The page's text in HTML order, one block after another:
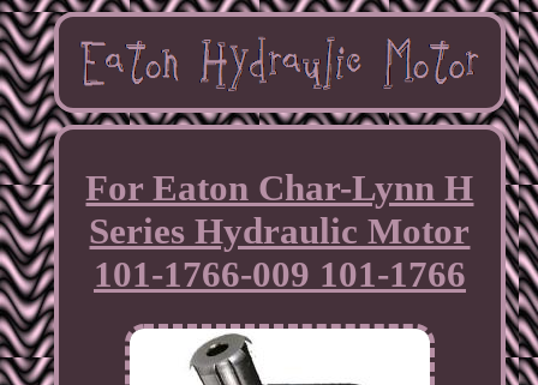
For Eaton Char-Lynn H
Series Hydraulic Motor
101-1766-009 101-1766